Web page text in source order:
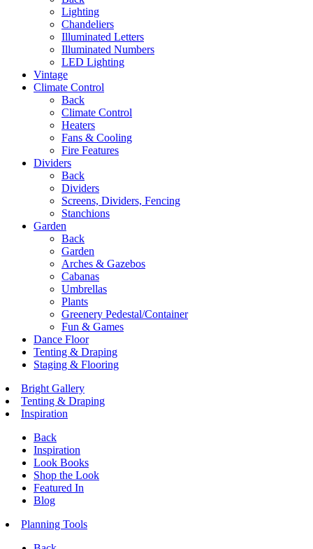
Lighting
Chandeliers
Illuminated Letters
Illuminated Numbers
LED Lighting
Vintage
Climate Control
Back
Climate Control
Heaters
Fans & Cooling
Fire Features
Dividers
Back
Dividers
Screens, Dividers, Fencing
Stanchions
Garden
Back
Garden
Arches & Gazebos
Cabanas
Umbrellas
Plants
Greenery Pedestal/Container
Fun & Games
Dance Floor
Tenting & Draping
Staging & Flooring
Bright Gallery
Tenting & Draping
Inspiration
Back
Inspiration
Look Books
Shop the Look
Featured In
Blog
Planning Tools